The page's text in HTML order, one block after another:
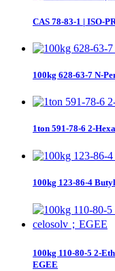
CAS 78-83-1 | ISO-
100kg 628-63-7 N-
1ton 591-78-6 2-
100kg 123-86-4
100kg 110-80-5 2-
EGEE